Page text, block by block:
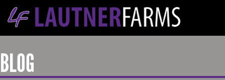
BLOG